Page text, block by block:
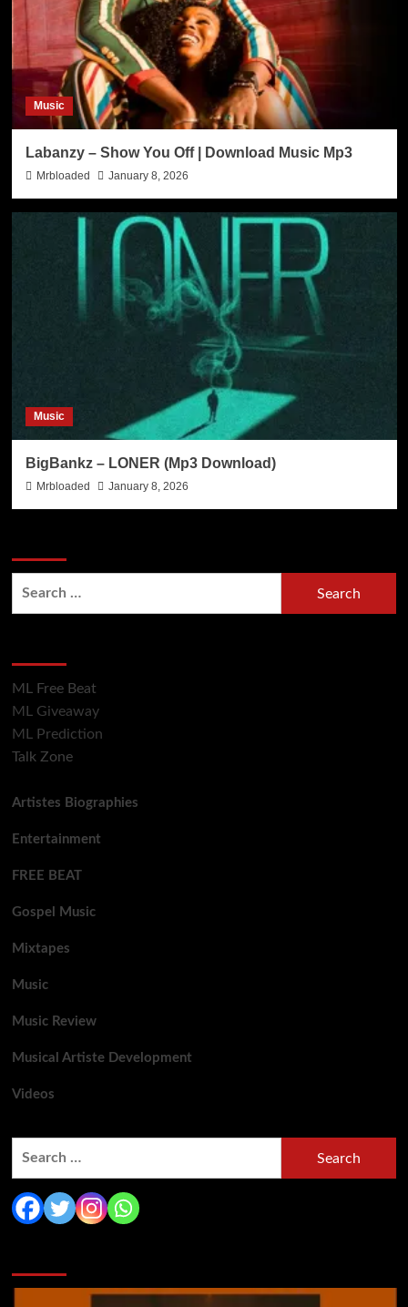
Music
Labanzy – Show You Off | Download Music Mp3
Mrbloaded January 8, 2026
Music
BigBankz – LONER (Mp3 Download)
Mrbloaded January 8, 2026
ML Free Beat
ML Giveaway
ML Prediction
Talk Zone
Artistes Biographies
Entertainment
FREE BEAT
Gospel Music
Mixtapes
Music
Music Review
Musical Artiste Development
Videos